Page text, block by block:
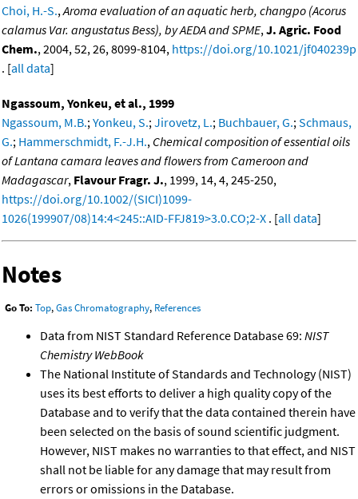
Choi, H.-S., Aroma evaluation of an aquatic herb, changpo (Acorus
calamus Var. angustatus Bess), by AEDA and SPME, J. Agric. Food
Chem., 2004, 52, 26, 8099-8104, https://doi.org/10.1021/jf040239p
. [all data]
Ngassoum, Yonkeu, et al., 1999
Ngassoum, M.B.; Yonkeu, S.; Jirovetz, L.; Buchbauer, G.; Schmaus,
G.; Hammerschmidt, F.-J.H., Chemical composition of essential oils
of Lantana camara leaves and flowers from Cameroon and
Madagascar, Flavour Fragr. J., 1999, 14, 4, 245-250,
https://doi.org/10.1002/(SICI)1099-
1026(199907/08)14:4<245::AID-FFJ819>3.0.CO;2-X . [all data]
Notes
Go To: Top,Gas Chromatography, References
Data from NIST Standard Reference Database 69: NIST
Chemistry WebBook
The National Institute of Standards and Technology (NIST)
uses its best efforts to deliver a high quality copy of the
Database and to verify that the data contained therein have
been selected on the basis of sound scientific judgment.
However, NIST makes no warranties to that effect, and NIST
shall not be liable for any damage that may result from
errors or omissions in the Database.